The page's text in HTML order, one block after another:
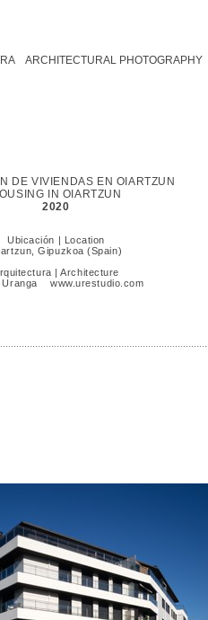
DE VIVIENDAS EN OIARTZUN
IN OIARTZUN
2020
Ubicación | Location
Gipuzkoa (Spain)
| Architecture
Uranga www.urestudio.com
ARCHITECTURAL PHOTOGRAPHY